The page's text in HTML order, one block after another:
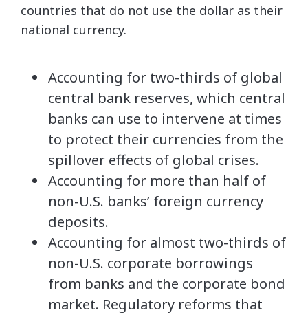
countries that do not use the dollar as their
national currency.
Accounting for two-thirds of global
central bank reserves, which central
banks can use to intervene at times
to protect their currencies from the
spillover effects of global crises.
Accounting for more than half of
non-U.S. banks’ foreign currency
deposits.
Accounting for almost two-thirds of
non-U.S. corporate borrowings
from banks and the corporate bond
market. Regulatory reforms that